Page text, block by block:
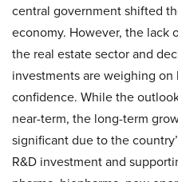
central government shifted
economy. However, the lack
the real estate sector and
investments are weighing on
confidence. While the
near-term, the long-term
significant due to the
R&D investment and